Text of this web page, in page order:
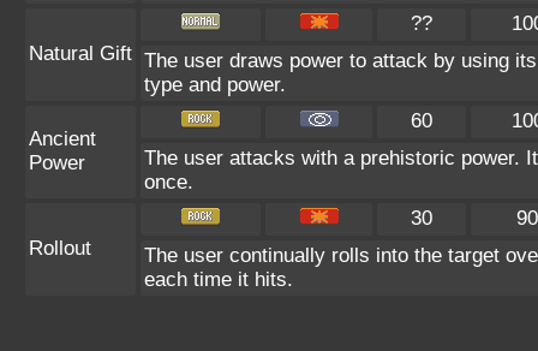
Natural Gift
??
The user draws power to attack by using
type and power.
Ancient
Power
60
The user attacks with a prehistoric power.
once.
Rollout
30
90
The user continually rolls into the target
each time it hits.